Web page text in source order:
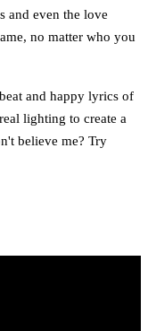
and even the love
no matter who you
and happy lyrics of
lighting to create a
believe me? Try